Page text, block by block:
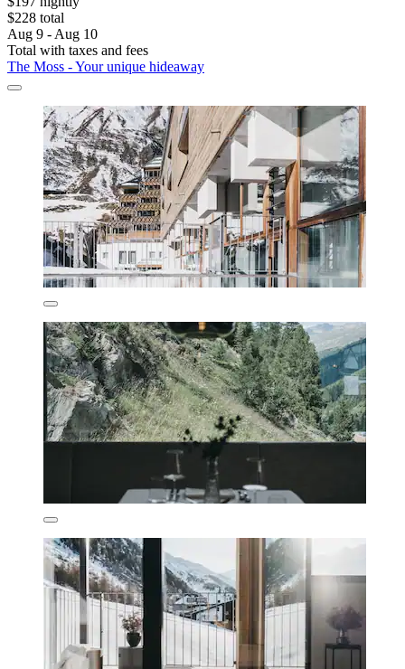
$228 total
Aug 9 - Aug 10
Total with taxes and fees
The Moss - Your unique hideaway